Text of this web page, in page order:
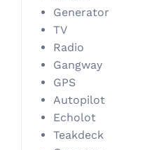
Generator
TV
Radio
Gangway
GPS
Autopilot
Echolot
Teakdeck